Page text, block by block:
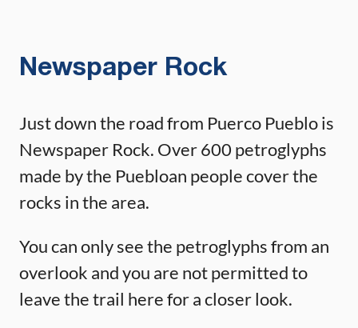
Newspaper Rock
Just down the road from Puerco Pueblo is
Newspaper Rock. Over 600 petroglyphs
made by the Puebloan people cover the
rocks in the area.
You can only see the petroglyphs from an
overlook and you are not permitted to
leave the trail here for a closer look.